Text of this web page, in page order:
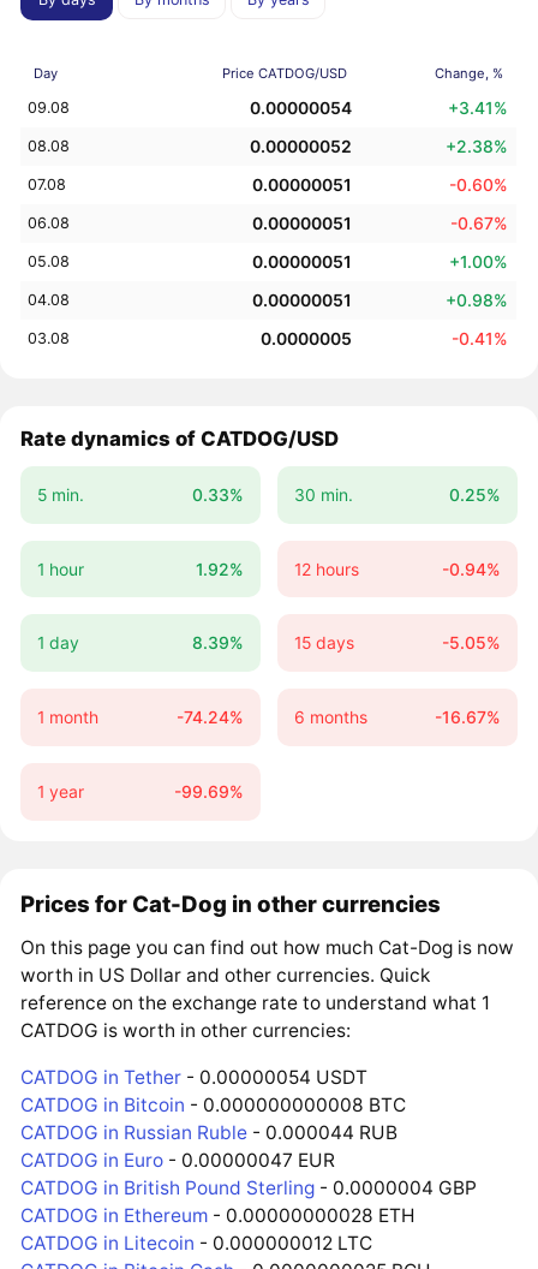
Day Price CATDOG/USD Change, %
09.08 0.00000054 +3.41%
08.08 0.00000052 +2.38%
07.08 0.00000051 -0.60%
06.08 0.00000051 -0.67%
05.08 0.00000051 +1.00%
04.08 0.00000051 +0.98%
03.08 0.0000005 -0.41%
Rate dynamics of CATDOG/USD
5 min. 0.33% 30 min. 0.25%
1 hour 1.92% 12 hours -0.94%
1 day 8.39% 15 days -5.05%
1 month -74.24% 6 months -16.67%
1 year -99.69%
Prices for Cat-Dog in other currencies
On this page you can find out how much Cat-Dog is now
worth in US Dollar and other currencies. Quick
reference on the exchange rate to understand what 1
CATDOG is worth in other currencies:
CATDOG in Tether - 0.00000054 USDT
CATDOG in Bitcoin - 0.000000000008 BTC
CATDOG in Russian Ruble - 0.000044 RUB
CATDOG in Euro - 0.00000047 EUR
CATDOG in British Pound Sterling - 0.0000004 GBP
CATDOG in Ethereum - 0.00000000028 ETH
CATDOG in Litecoin - 0.000000012 LTC